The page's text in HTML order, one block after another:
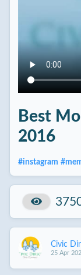
Best
2016
#instagram #
Civic
25 Apr